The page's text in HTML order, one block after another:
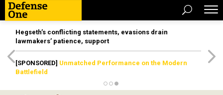
Hegseth’s conflicting statements, evasions drain
lawmakers’ patience, support
[SPONSORED] Unmatched Performance on the Modern
Battlefield